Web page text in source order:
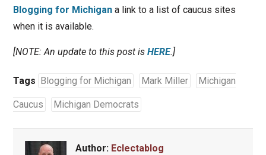
Blogging for Michigana link to a list of caucus sites
when it is available.
[NOTE: An update to this post is HERE.]
Tags Blogging for Michigan Mark Miller Michigan
Caucus Michigan Democrats
Author: Eclectablog